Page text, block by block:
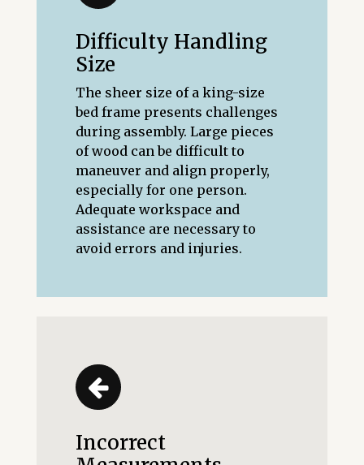
Difficulty Handling
Size
The sheer size of a king-size
bed frame presents challenges
during assembly. Large pieces
of wood can be difficult to
maneuver and align properly,
especially for one person.
Adequate workspace and
assistance are necessary to
avoid errors and injuries.
Incorrect